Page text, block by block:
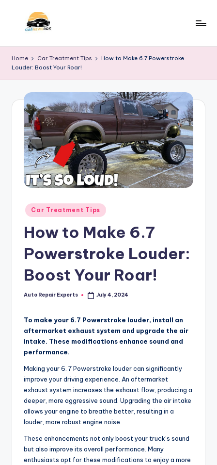
a
r
w
B
o
About
Home Car Treatment Tips
How to Make 6.7 Powerstroke
Louder: Boost Your Roar!
Posted
in
Car Treatment Tips
How to Make 6.7
Powerstroke Louder:
Boost Your Roar!
Posted
Auto Repair Experts July 4, 2024
To make your 6.7 Powerstroke louder, install an
aftermarket exhaust system and upgrade the air
intake. These modifications enhance sound and
performance.
Making your 6. 7 Powerstroke louder can significantly
improve your driving experience. An aftermarket
exhaust system increases the exhaust flow, producing a
deeper, more aggressive sound. Upgrading the air intake
allows your engine to breathe better, resulting in a
louder, more robust engine noise.
These enhancements not only boost your truck’s sound
but also improve its overall performance. Many
enthusiasts opt for these modifications to enjoy a more